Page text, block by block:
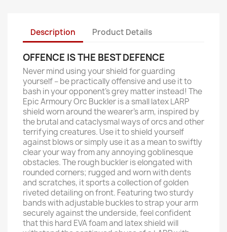
Description Product Details
OFFENCE IS THE BEST DEFENCE
Never mind using your shield for guarding
yourself – be practically offensive and use it to
bash in your opponent’s grey matter instead! The
Epic Armoury Orc Buckler is a small latex LARP
shield worn around the wearer’s arm, inspired by
the brutal and cataclysmal ways of orcs and other
terrifying creatures. Use it to shield yourself
against blows or simply use it as a mean to swiftly
clear your way from any annoying goblinesque
obstacles. The rough buckler is elongated with
rounded corners; rugged and worn with dents
and scratches, it sports a collection of golden
riveted detailing on front. Featuring two sturdy
bands with adjustable buckles to strap your arm
securely against the underside, feel confident
that this hard EVA foam and latex shield will